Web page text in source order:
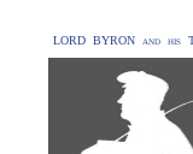
LORD BYRON and his